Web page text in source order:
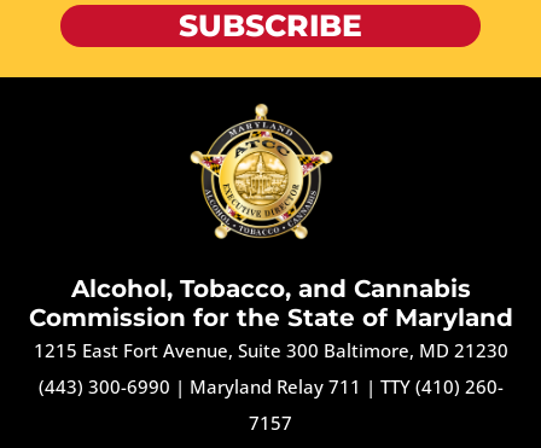
SUBSCRIBE
Alcohol, Tobacco, and Cannabis
Commission for the State of Maryland
1215 East Fort Avenue, Suite 300 Baltimore, MD 21230
(443) 300-6990 | Maryland Relay 711 | TTY (410) 260-
7157